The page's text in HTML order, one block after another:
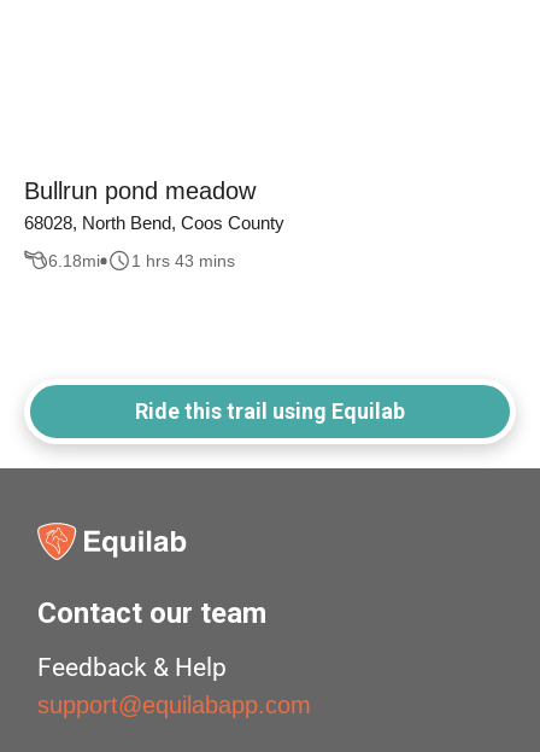
Bullrun pond meadow
68028, North Bend, Coos County
6.18mi 1 hrs 43 mins
Ride this trail using Equilab
Contact our team
Feedback & Help
support@equilabapp.com